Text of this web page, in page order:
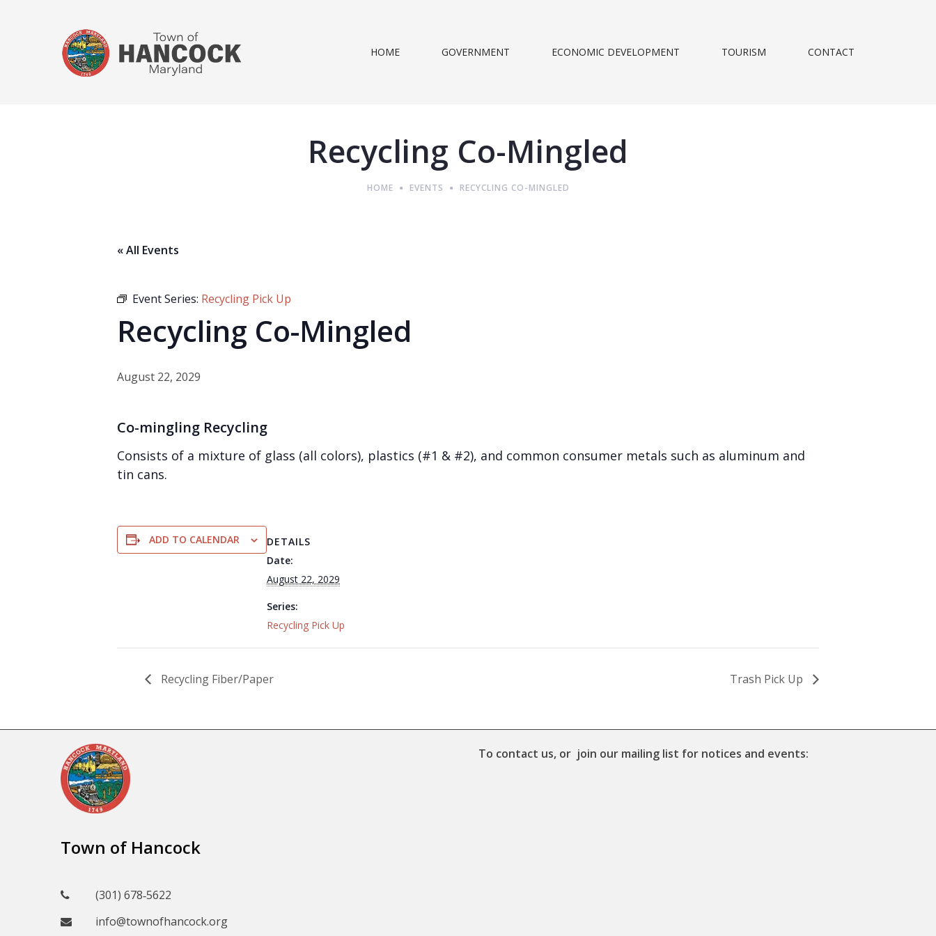
HOME GOVERNMENT ECONOMIC DEVELOPMENT TOURISM CONTACT
Recycling Co-Mingled
HOME EVENTS RECYCLING CO-MINGLED
« All Events
Event Series: Recycling Pick Up
Recycling Co-Mingled
August 22, 2029
Co-mingling Recycling
Consists of a mixture of glass (all colors), plastics (#1 & #2), and common consumer metals such as aluminum and
tin cans.
ADD TO CALENDAR
DETAILS
Date:
August 22, 2029
Series:
Recycling Pick Up
Recycling Fiber/Paper Trash Pick Up
Town of Hancock
(301) 678‑5622
info@townofhancock.org
To contact us, or join our mailing list for notices and events: